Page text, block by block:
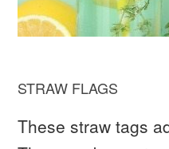
STRAW FLAGS
These straw tags